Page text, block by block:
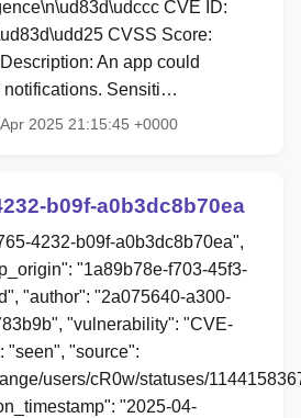
CVE ID:
CVSS Score:
An app could
notifications. Sensiti…
2025 21:15:45 +0000
b09f-a0b3dc8b70ea
4232-b09f-a0b3dc8b70ea",
"1a89b78e-f703-45f3-
"author": "2a075640-a300-
"vulnerability": "CVE-
"seen", "source":
users/cR0w/statuses/
"2025-04-